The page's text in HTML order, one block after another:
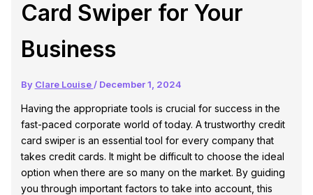
Card Swiper for Your
Business
By Clare Louise / December 1, 2024
Having the appropriate tools is crucial for success in the
fast-paced corporate world of today. A trustworthy credit
card swiper is an essential tool for every company that
takes credit cards. It might be difficult to choose the ideal
option when there are so many on the market. By guiding
you through important factors to take into account, this